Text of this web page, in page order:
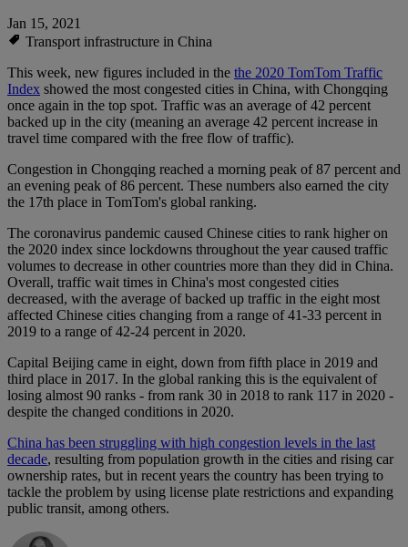
Jan 15, 2021
Transport infrastructure in China
This week, new figures included in the the 2020 TomTom Traffic
Index showed the most congested cities in China, with Chongqing
once again in the top spot. Traffic was an average of 42 percent
backed up in the city (meaning an average 42 percent increase in
travel time compared with the free flow of traffic).
Congestion in Chongqing reached a morning peak of 87 percent and
an evening peak of 86 percent. These numbers also earned the city
the 17th place in TomTom's global ranking.
The coronavirus pandemic caused Chinese cities to rank higher on
the 2020 index since lockdowns throughout the year caused traffic
volumes to decrease in other countries more than they did in China.
Overall, traffic wait times in China's most congested cities
decreased, with the average of backed up traffic in the eight most
affected Chinese cities changing from a range of 41-33 percent in
2019 to a range of 42-24 percent in 2020.
Capital Beijing came in eight, down from fifth place in 2019 and
third place in 2017. In the global ranking this is the equivalent of
losing almost 90 ranks - from rank 30 in 2018 to rank 117 in 2020 -
despite the changed conditions in 2020.
China has been struggling with high congestion levels in the last
decade, resulting from population growth in the cities and rising car
ownership rates, but in recent years the country has been trying to
tackle the problem by using license plate restrictions and expanding
public transit, among others.